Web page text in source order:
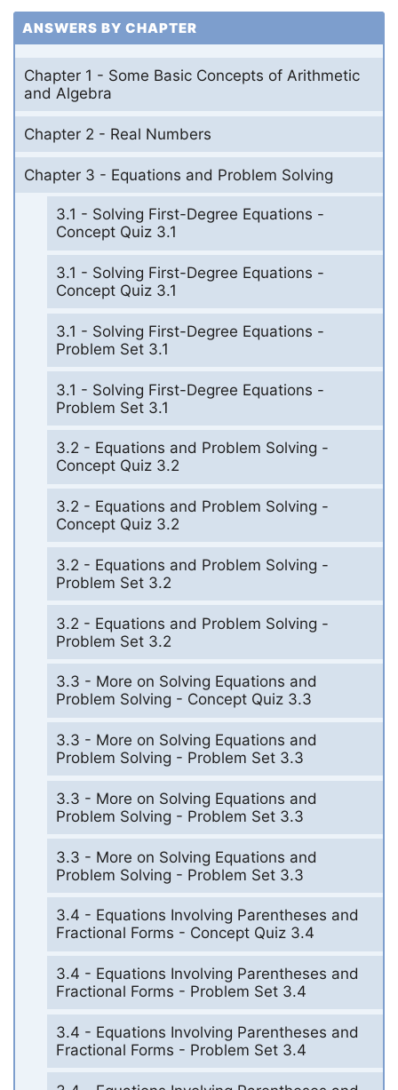
ANSWERS BY CHAPTER
Chapter 1 - Some Basic Concepts of Arithmetic
and Algebra
Chapter 2 - Real Numbers
Chapter 3 - Equations and Problem Solving
3.1 - Solving First-Degree Equations -
Concept Quiz 3.1
3.1 - Solving First-Degree Equations -
Concept Quiz 3.1
3.1 - Solving First-Degree Equations -
Problem Set 3.1
3.1 - Solving First-Degree Equations -
Problem Set 3.1
3.2 - Equations and Problem Solving -
Concept Quiz 3.2
3.2 - Equations and Problem Solving -
Concept Quiz 3.2
3.2 - Equations and Problem Solving -
Problem Set 3.2
3.2 - Equations and Problem Solving -
Problem Set 3.2
3.3 - More on Solving Equations and
Problem Solving - Concept Quiz 3.3
3.3 - More on Solving Equations and
Problem Solving - Problem Set 3.3
3.3 - More on Solving Equations and
Problem Solving - Problem Set 3.3
3.3 - More on Solving Equations and
Problem Solving - Problem Set 3.3
3.4 - Equations Involving Parentheses and
Fractional Forms - Concept Quiz 3.4
3.4 - Equations Involving Parentheses and
Fractional Forms - Problem Set 3.4
3.4 - Equations Involving Parentheses and
Fractional Forms - Problem Set 3.4